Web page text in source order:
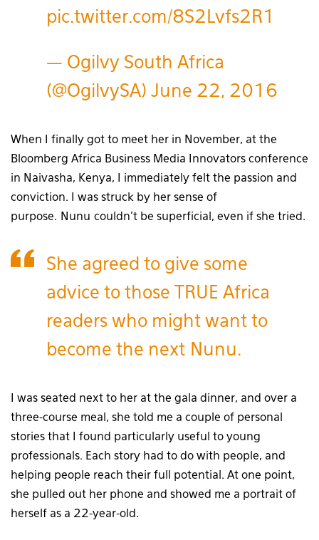
pic.twitter.com/8S2Lvfs2R1
— Ogilvy South Africa
(@OgilvySA) June 22, 2016
When I finally got to meet her in November, at the
Bloomberg Africa Business Media Innovators conference
in Naivasha, Kenya, I immediately felt the passion and
conviction. I was struck by her sense of
purpose. Nunu couldn’t be superficial, even if she tried.
She agreed to give some
advice to those TRUE Africa
readers who might want to
become the next Nunu.
I was seated next to her at the gala dinner, and over a
three-course meal, she told me a couple of personal
stories that I found particularly useful to young
professionals. Each story had to do with people, and
helping people reach their full potential. At one point,
she pulled out her phone and showed me a portrait of
herself as a 22-year-old.